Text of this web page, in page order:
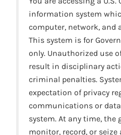
information system
computer, network, and
This system is for
only. Unauthorized use
result in disciplinary
criminal penalties.
expectation of privacy
communications or
system. At any time, the
monitor, record, or